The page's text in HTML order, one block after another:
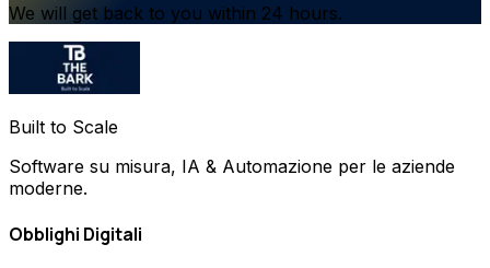
We will get back to you within 24 hours.
Built to Scale
Software su misura, IA & Automazione per le aziende
moderne.
Obblighi Digitali